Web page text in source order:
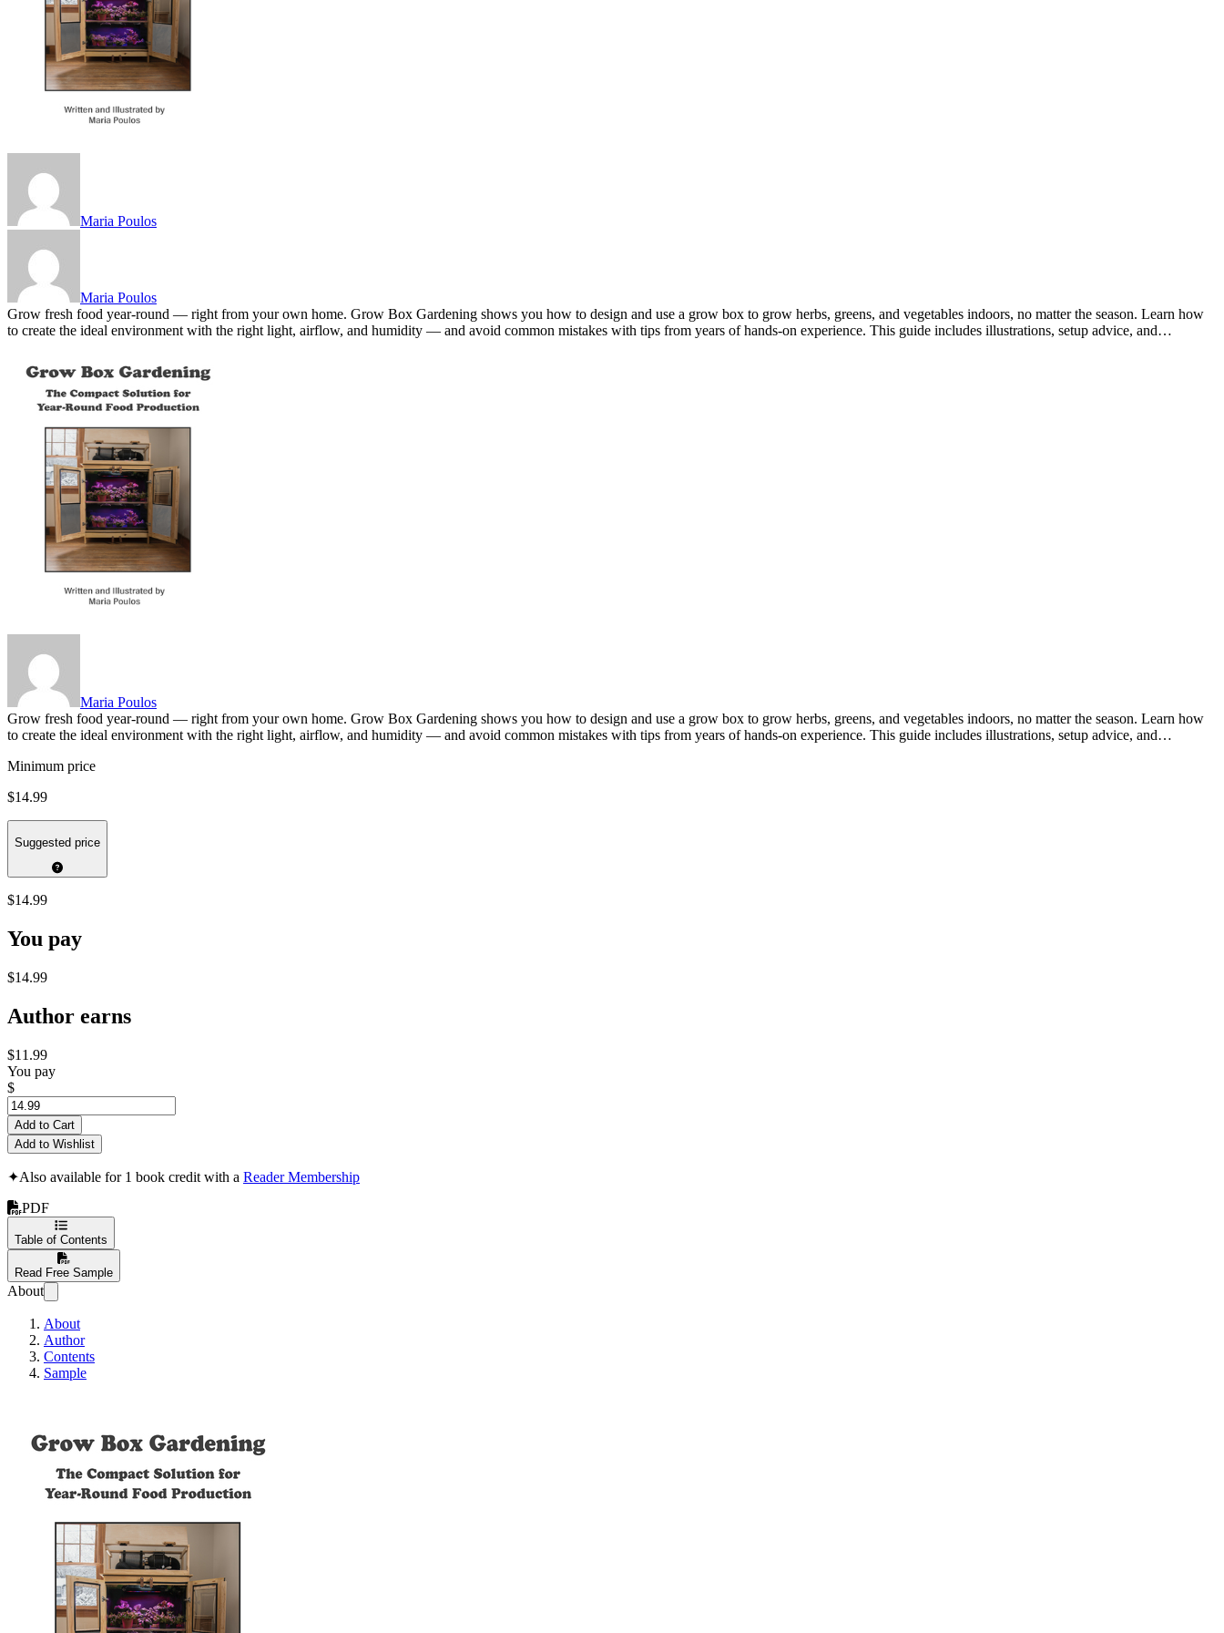
Maria Poulos
Maria Poulos
Grow fresh food year-round — right from your own home. Grow Box Gardening shows you how to design and use a grow box to grow herbs, greens, and vegetables indoors, no matter the season. Learn how
to create the ideal environment with the right light, airflow, and humidity — and avoid common mistakes with tips from years of hands-on experience. This guide includes illustrations, setup advice, and…
Maria Poulos
Grow fresh food year-round — right from your own home. Grow Box Gardening shows you how to design and use a grow box to grow herbs, greens, and vegetables indoors, no matter the season. Learn how
to create the ideal environment with the right light, airflow, and humidity — and avoid common mistakes with tips from years of hands-on experience. This guide includes illustrations, setup advice, and…
Minimum price
$14.99
Suggested price
$14.99
You pay
$14.99
Author earns
$11.99
You pay
$
Add to Cart
Add to Wishlist
✦Also available for 1 book credit with a Reader Membership
PDF
Table of Contents
Read Free Sample
About
About
Author
Contents
Sample